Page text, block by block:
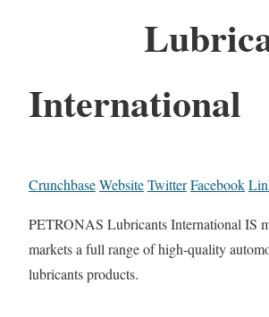
International
CrunchbaseWebsiteTwitterFacebook
PETRONAS Lubricants International IS
markets a full range of high-quality
lubricants products.